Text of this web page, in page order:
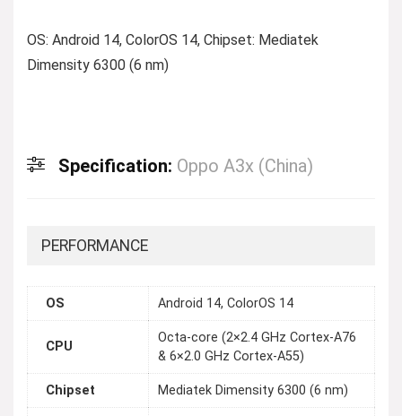
OS: Android 14, ColorOS 14, Chipset: Mediatek
Dimensity 6300 (6 nm)
Specification: Oppo A3x (China)
PERFORMANCE
OS Android 14, ColorOS 14
CPU
Octa-core (2×2.4 GHz Cortex-A76
& 6×2.0 GHz Cortex-A55)
Chipset Mediatek Dimensity 6300 (6 nm)